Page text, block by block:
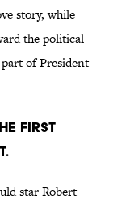
story, while
the political
of President
FIRST
star Robert